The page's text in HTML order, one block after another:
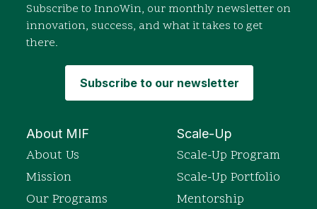
Subscribe to InnoWin, our monthly newsletter on
innovation, success, and what it takes to get
there.
About MIF
About Us
Mission
Our Programs
Scale-Up
Scale-Up Program
Scale-Up Portfolio
Mentorship
Subscribe to our newsletter